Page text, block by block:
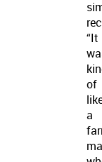
“It
of
a